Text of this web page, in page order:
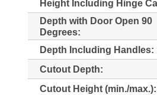
Height Including Hinge
Depth with Door Open 90
Degrees:
Depth Including Handles:
Cutout Depth:
Cutout Height (min./max.):